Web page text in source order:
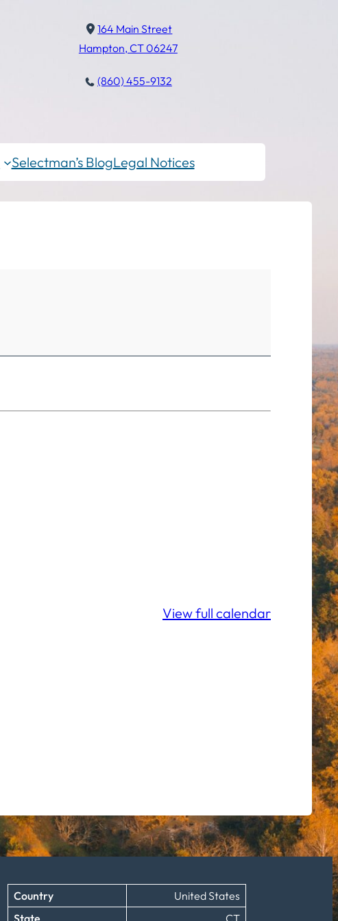
164 Main Street
Hampton, CT 06247
(860) 455-9132
Selectman’s BlogLegal Notices
View full calendar
Country
United States